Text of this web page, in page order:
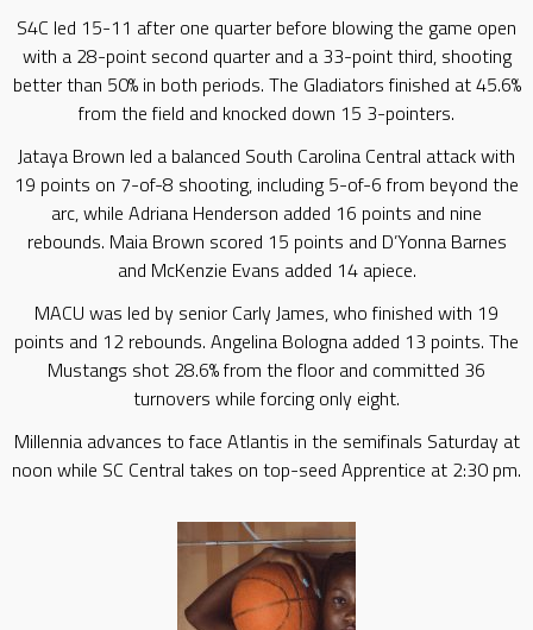
S4C led 15-11 after one quarter before blowing the game open
with a 28-point second quarter and a 33-point third, shooting
better than 50% in both periods. The Gladiators finished at 45.6%
from the field and knocked down 15 3-pointers.
Jataya Brown led a balanced South Carolina Central attack with
19 points on 7-of-8 shooting, including 5-of-6 from beyond the
arc, while Adriana Henderson added 16 points and nine
rebounds. Maia Brown scored 15 points and D’Yonna Barnes
and McKenzie Evans added 14 apiece.
MACU was led by senior Carly James, who finished with 19
points and 12 rebounds. Angelina Bologna added 13 points. The
Mustangs shot 28.6% from the floor and committed 36
turnovers while forcing only eight.
Millennia advances to face Atlantis in the semifinals Saturday at
noon while SC Central takes on top-seed Apprentice at 2:30 pm.